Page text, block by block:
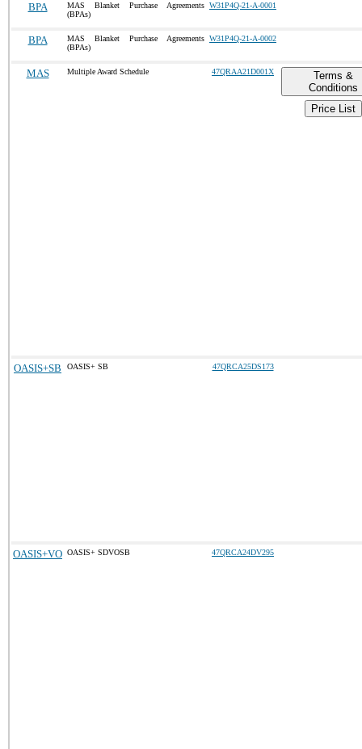
BPA
MAS Blanket Purchase Agreements
(BPAs)
W31P4Q-21-A-0001
BPA
MAS Blanket Purchase Agreements
(BPAs)
W31P4Q-21-A-0002
MAS Multiple Award Schedule 47QRAA21D001X
Terms &
Conditions
Price List
OASIS+SB OASIS+ SB 47QRCA25DS173
OASIS+VO OASIS+ SDVOSB 47QRCA24DV295